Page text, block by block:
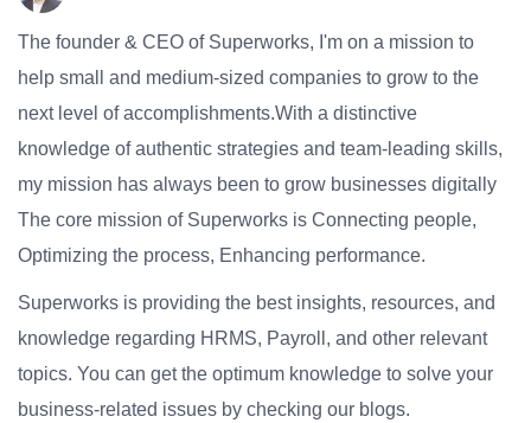
The founder & CEO of Superworks, I'm on a mission to
help small and medium-sized companies to grow to the
next level of accomplishments.With a distinctive
knowledge of authentic strategies and team-leading skills,
my mission has always been to grow businesses digitally
The core mission of Superworks is Connecting people,
Optimizing the process, Enhancing performance.
Superworks is providing the best insights, resources, and
knowledge regarding HRMS, Payroll, and other relevant
topics. You can get the optimum knowledge to solve your
business-related issues by checking our blogs.